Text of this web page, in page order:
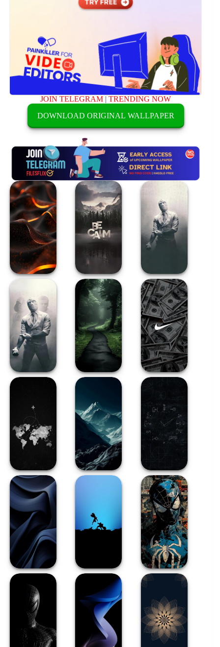
JOIN TELEGRAM |TRENDING NOW
DOWNLOAD ORIGINAL WALLPAPER